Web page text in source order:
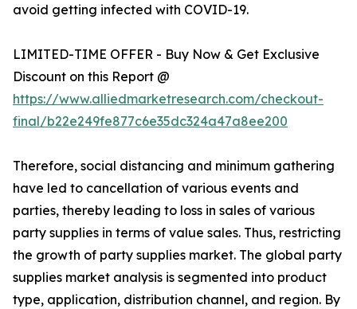
avoid getting infected with COVID-19.
LIMITED-TIME OFFER - Buy Now & Get Exclusive
Discount on this Report @
https://www.alliedmarketresearch.com/checkout-
final/b22e249fe877c6e35dc324a47a8ee200
Therefore, social distancing and minimum gathering
have led to cancellation of various events and
parties, thereby leading to loss in sales of various
party supplies in terms of value sales. Thus, restricting
the growth of party supplies market. The global party
supplies market analysis is segmented into product
type, application, distribution channel, and region. By